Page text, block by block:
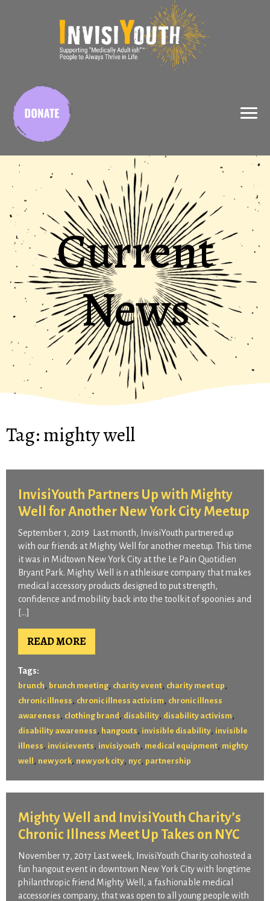
Current
News
Tag:mighty well
InvisiYouth Partners Up with Mighty
Well for Another New York City Meetup
September 1, 2019 Last month, InvisiYouth partnered up
with our friends at Mighty Well for another meetup. This time
it was in Midtown New York City at the Le Pain Quotidien
Bryant Park. Mighty Well is n athleisure company that makes
medical accessory products designed to put strength,
confidence and mobility back into the toolkit of spoonies and
[…]
READ MORE
Tags:
brunch , brunch meeting, charity event, charity meet up ,
chronic illness , chronic illness activism , chronic illness
awareness , clothing brand, disability, disability activism ,
disability awareness , hangouts , invisible disability, invisible
illness , invisievents , invisiyouth , medical equipment, mighty
well , new york, new york city, nyc, partnership
Mighty Well and InvisiYouth Charity’s
Chronic Illness Meet Up Takes on NYC
November 17, 2017 Last week, InvisiYouth Charity cohosted a
fun hangout event in downtown New York City with longtime
philanthropic friend Mighty Well, a fashionable medical
accessories company, that was open to all young people with